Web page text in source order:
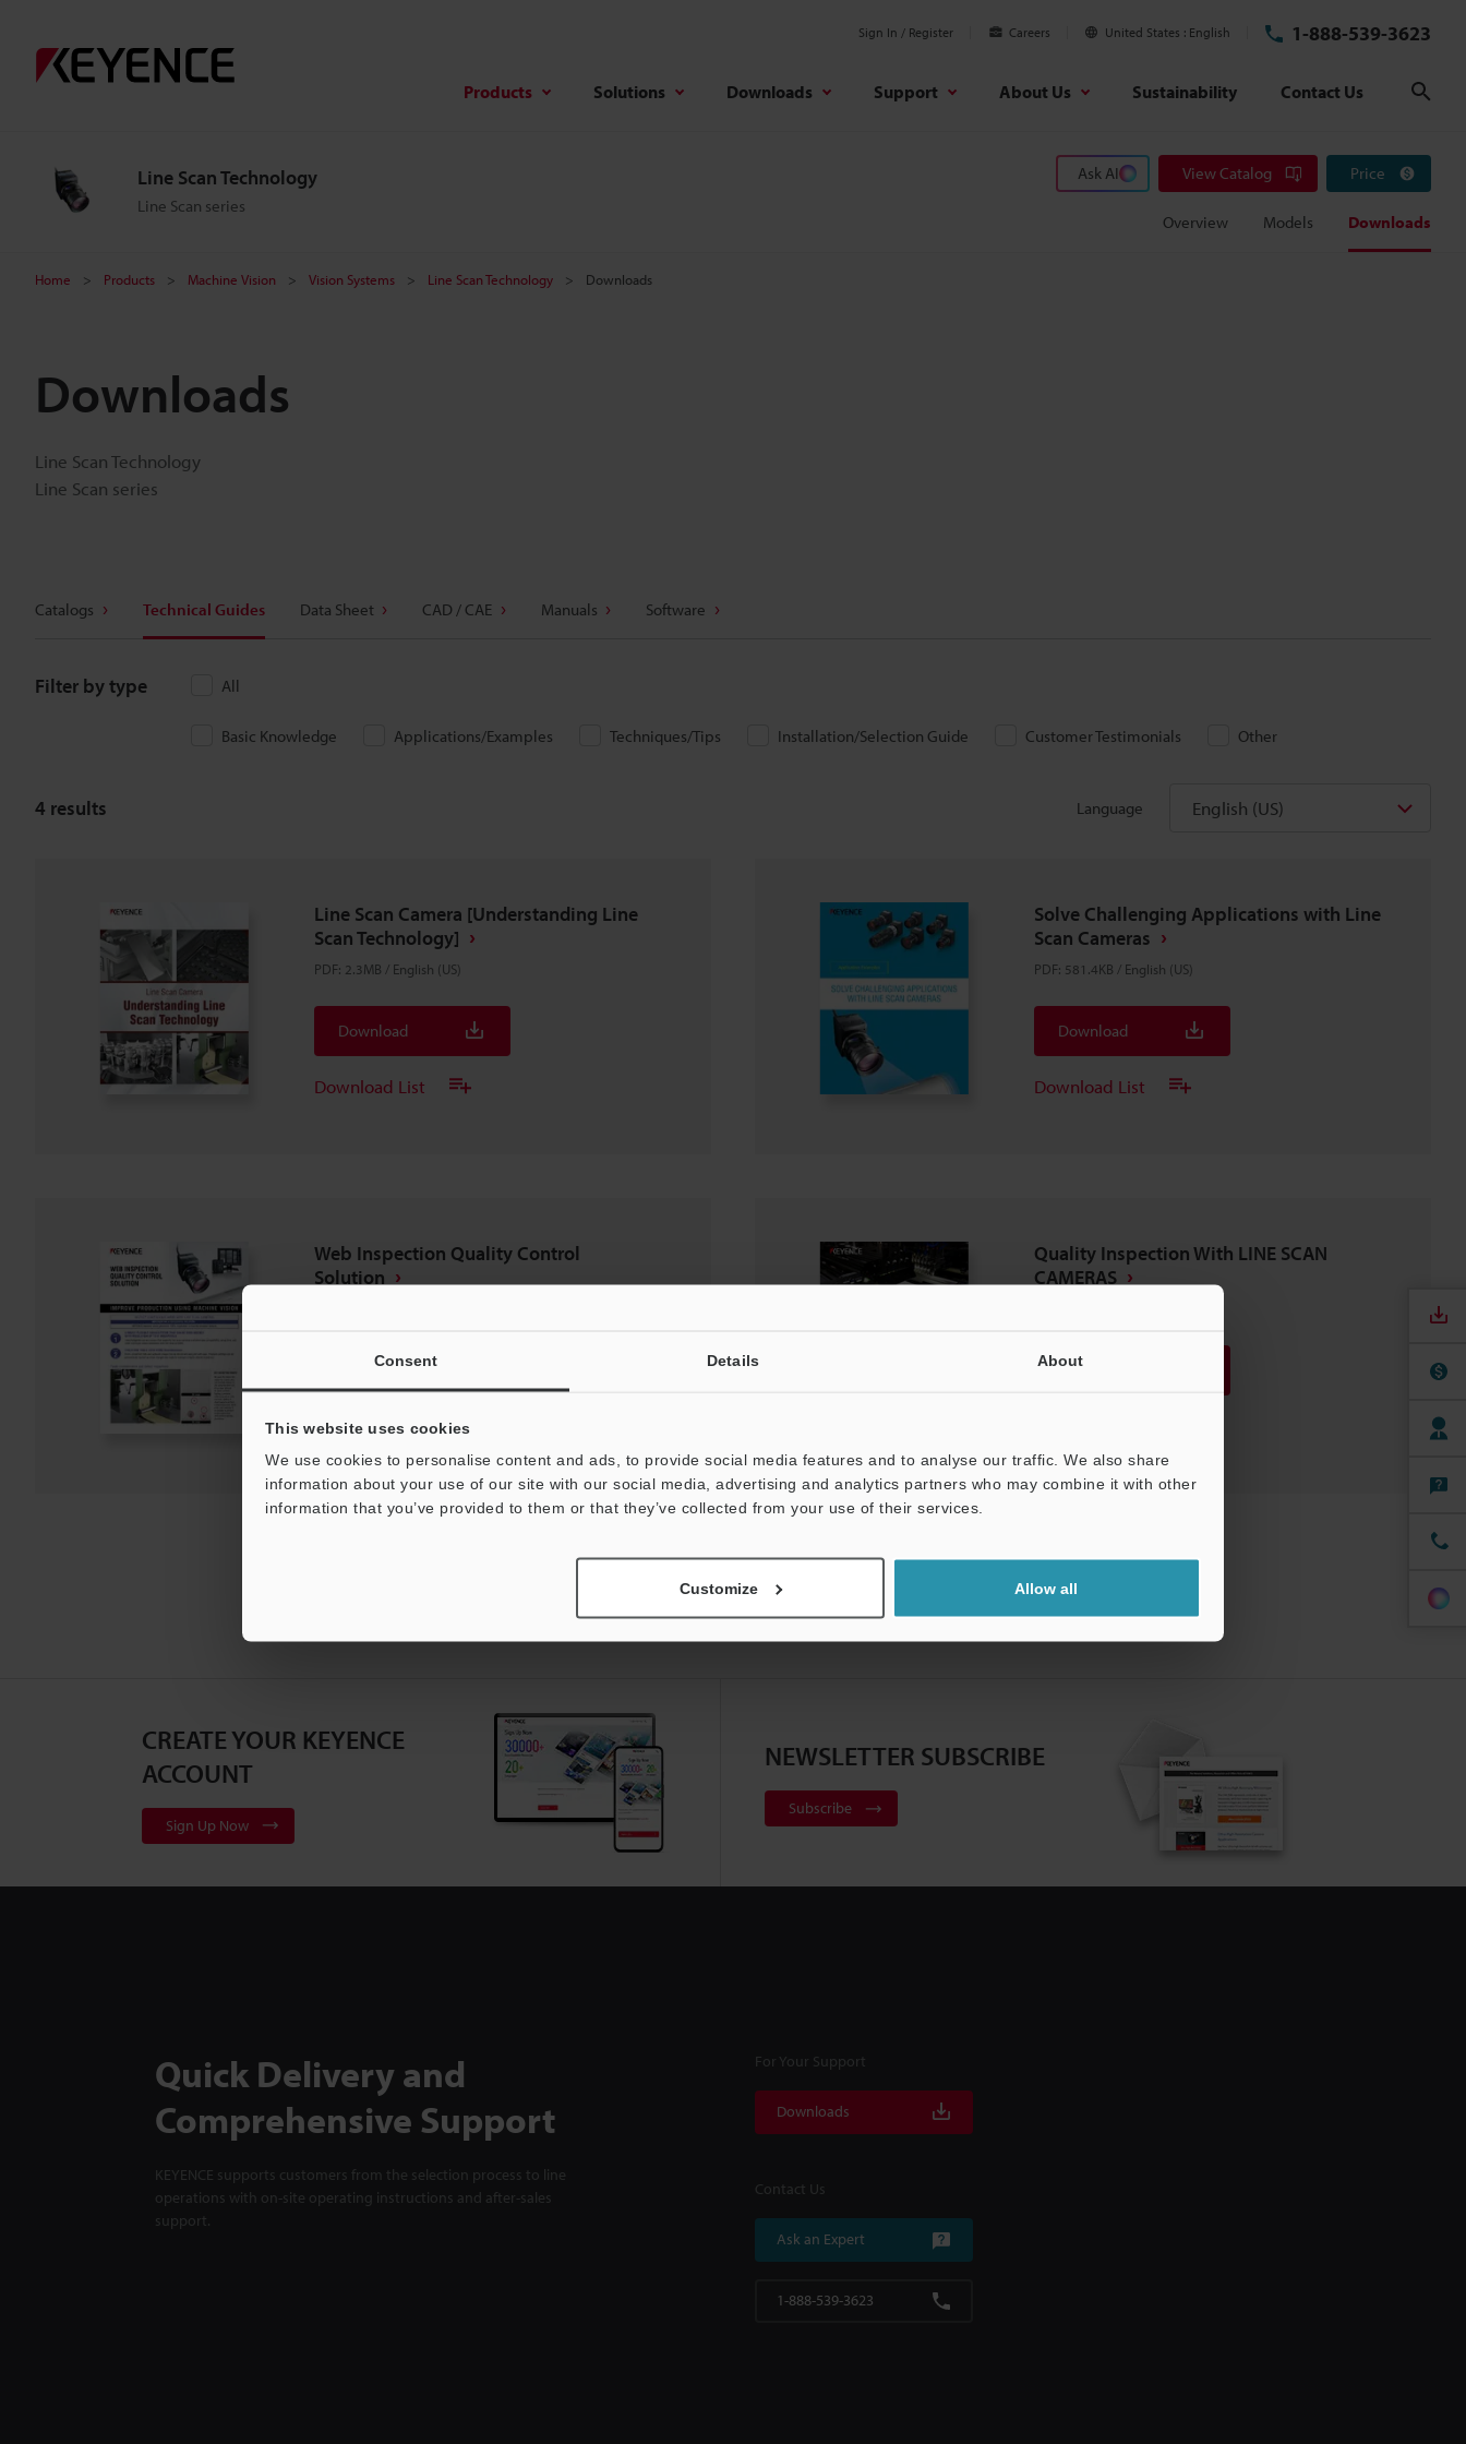
Consent Details About
This website uses cookies
We use cookies to personalise content and ads, to provide social media features and to analyse our traffic. We also share
information about your use of our site with our social media, advertising and analytics partners who may combine it with other
information that you’ve provided to them or that they’ve collected from your use of their services.
Customize Allow all
Sign In / Register Careers United States English 1-888-539-3623
Products Solutions Downloads Support About Us Sustainability Contact Us
Line Scan Technology
Line Scan series
Ask AI View Catalog Price
Overview Models Downloads
Home Products Machine Vision Vision Systems Line Scan Technology Downloads
Downloads
Line Scan Technology
Line Scan series
Catalogs Technical Guides Data Sheet CAD / CAE Manuals Software
Filter by type All
Basic Knowledge Applications/Examples Techniques/Tips Installation/Selection Guide Customer Testimonials Other
Language English (US)
4 results
Line Scan Camera [Understanding Line
Scan Technology]
PDF: 2.3MB / English (US)
Download
Download List
Solve Challenging Applications with Line
Scan Cameras
PDF: 581.4KB / English (US)
Download
Download List
Web Inspection Quality Control
Solution
Download
Download List
Quality Inspection With LINE SCAN
CAMERAS
Download
CREATE YOUR KEYENCE
ACCOUNT
Sign Up Now
NEWSLETTER SUBSCRIBE
Subscribe
Quick Delivery and
Comprehensive Support
KEYENCE supports customers from the selection process to line
operations with on-site operating instructions and after-sales
support.
For Your Support
Downloads
Contact Us
Ask an Expert
1-888-539-3623